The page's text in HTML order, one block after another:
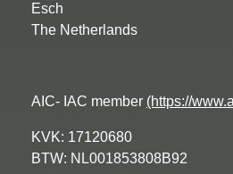
Esch
The Netherlands
AIC- IAC member (https://
KVK: 17120680
BTW: NL001853808B92